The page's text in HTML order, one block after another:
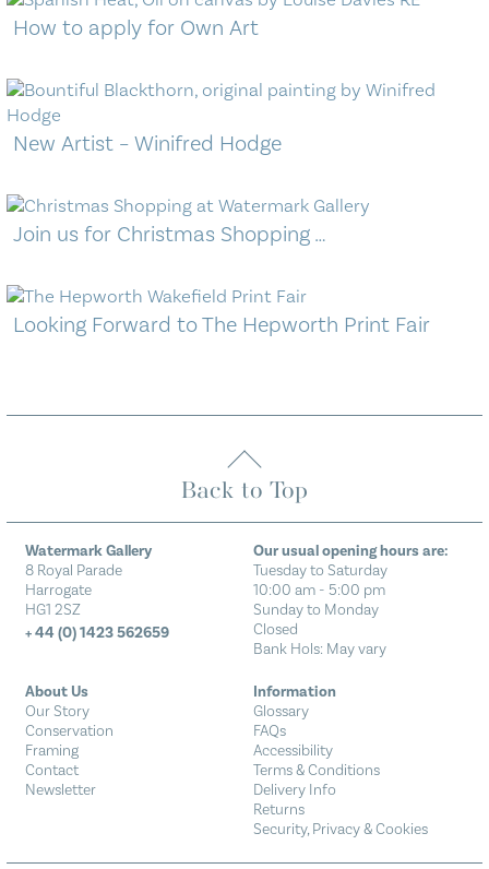
How to apply for Own Art
New Artist – Winifred Hodge
Join us for Christmas Shopping …
Looking Forward to The Hepworth Print Fair
Back to Top
Watermark Gallery
8 Royal Parade
Harrogate
HG1 2SZ
+ 44 (0) 1423 562659
Our usual opening hours are:
Tuesday to Saturday
10:00 am - 5:00 pm
Sunday to Monday
Closed
Bank Hols: May vary
About Us
Our Story
Conservation
Framing
Contact
Newsletter
Information
Glossary
FAQs
Accessibility
Terms & Conditions
Delivery Info
Returns
Security, Privacy & Cookies